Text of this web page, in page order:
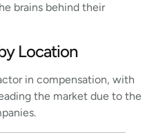
brains behind their
Location
in compensation, with
the market due to the